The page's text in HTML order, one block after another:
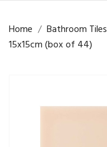
Home Bathroom Tiles
15x15cm (box of 44)